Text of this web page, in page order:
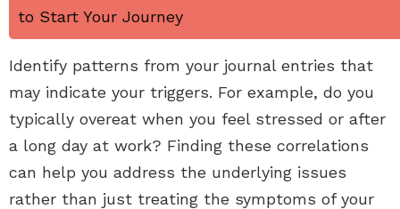
to Start Your Journey
Identify patterns from your journal entries that
may indicate your triggers. For example, do you
typically overeat when you feel stressed or after
a long day at work? Finding these correlations
can help you address the underlying issues
rather than just treating the symptoms of your